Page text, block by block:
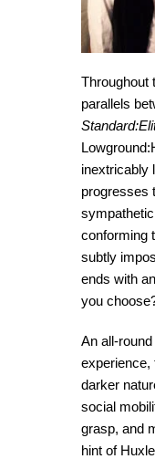
Throughout
parallels
inextricably
progresses
conforming
subtly
ends with
you
An all-
experience,
darker
social
grasp, and
hint of